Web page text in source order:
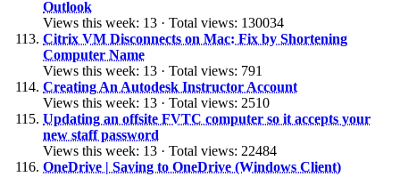
Outlook
Views this week: 13 · Total views: 130034
Citrix VM Disconnects on Mac: Fix by Shortening
Computer Name
Views this week: 13 · Total views: 791
Creating An Autodesk Instructor Account
Views this week: 13 · Total views: 2510
Updating an offsite FVTC computer so it accepts your
new staff password
Views this week: 13 · Total views: 22484
OneDrive | Saving to OneDrive (Windows Client)